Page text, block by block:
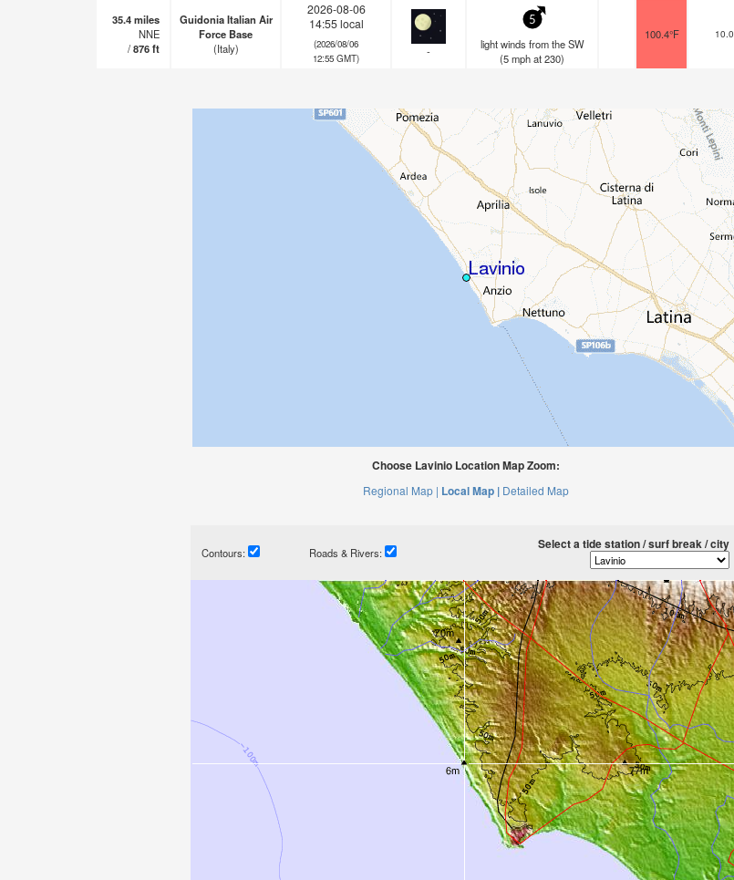
35.4miles
NNE
/876ft
Guidonia Italian Air
Force Base
(Italy)
2026-08-06
14:55 local
(2026/08/06
12:55 GMT)
-
5
light winds from the SW
(5mphat 230)
100.4°F 10.0
Choose Lavinio Location Map Zoom:
Regional Map | Local Map | Detailed Map
Contours: Roads & Rivers:
Select a tide station / surf break / city